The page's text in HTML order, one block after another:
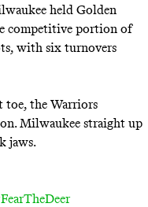
held Golden
competitive portion of
with six turnovers
toe, the Warriors
Milwaukee straight up
jaws.